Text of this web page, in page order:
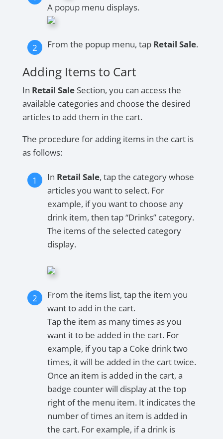
A popup menu displays.
From the popup menu, tap Retail Sale.
Adding Items to Cart
In Retail Sale Section, you can access the
available categories and choose the desired
articles to add them in the cart.
The procedure for adding items in the cart is
as follows:
In Retail Sale, tap the category whose
articles you want to select. For
example, if you want to choose any
drink item, then tap “Drinks” category.
The items of the selected category
display.
From the items list, tap the item you
want to add in the cart.
Tap the item as many times as you
want it to be added in the cart. For
example, if you tap a Coke drink two
times, it will be added in the cart twice.
Once an item is added in the cart, a
badge counter will display at the top
right of the menu item. It indicates the
number of times an item is added in
the cart. For example, if a drink is